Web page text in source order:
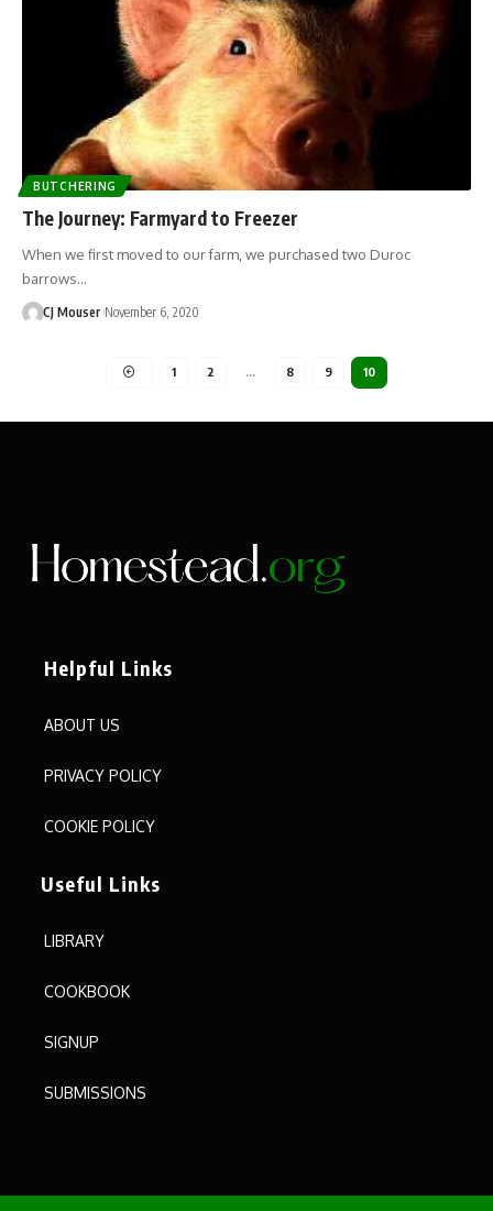
BUTCHERING
The Journey: Farmyard to Freezer
When we first moved to our farm, we purchased two Duroc
barrows…
CJ Mouser November 6, 2020
1 2 … 8 9 10
Helpful Links
ABOUT US
PRIVACY POLICY
COOKIE POLICY
Useful Links
LIBRARY
COOKBOOK
SIGNUP
SUBMISSIONS